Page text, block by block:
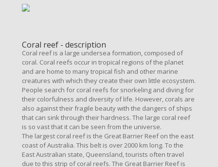
Coral reef - description
Coral reef is a large undersea formation, composed of
coral. Coral reefs occur in tropical regions of the planet
and are home to many tropical fish and other marine
creatures with which they create their own little ecosystem.
People search for coral reefs for snorkeling and diving for
their colorfulness and diversity of life. However, corals are
also against their fragile beauty with the dangers of ships
that can sink through their hardness. The large coral reef
is so vast that it can be seen from the universe.
The largest coral reef is the Great Barrier Reef on the east
coast of Australia. This belt is over 2000 km long. To the
East Australian state, Queensland, tourists often travel
due to this strip of coral reefs. The Great Barrier Reef is